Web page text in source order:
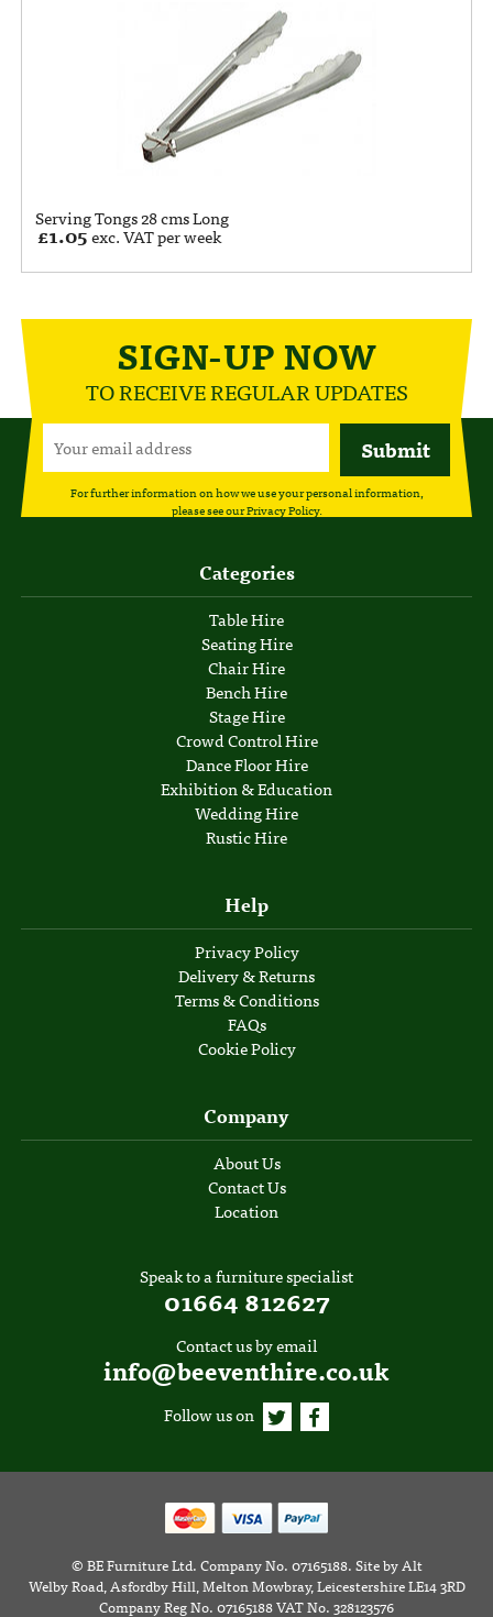
Serving Tongs 28 cms Long
£1.05exc. VAT per week
SIGN-UP NOW
TO RECEIVE REGULAR UPDATES
For further information on how we use your personal information,
please see ourPrivacy Policy.
Categories
Table Hire
Seating Hire
Chair Hire
Bench Hire
Stage Hire
Crowd Control Hire
Dance Floor Hire
Exhibition & Education
Wedding Hire
Rustic Hire
Help
Privacy Policy
Delivery & Returns
Terms & Conditions
FAQs
Cookie Policy
Company
About Us
Contact Us
Location
Speak to a furniture specialist
01664 812627
Contact us by email
info@beeventhire.co.uk
Follow us on
©BE Furniture Ltd. Company No. 07165188.Site byAlt
Welby Road, Asfordby Hill, Melton Mowbray, Leicestershire LE14 3RD
Company Reg No. 07165188 VAT No. 328123576